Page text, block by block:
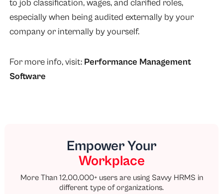
to job classification, wages, and clarified roles,
especially when being audited externally by your
company or internally by yourself.
For more info, visit: Performance Management
Software
Empower Your
Workplace
More Than 12,00,000+ users are using Savvy HRMS in
different type of organizations.